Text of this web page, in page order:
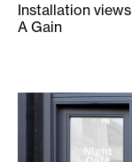
Installation views
A Gain